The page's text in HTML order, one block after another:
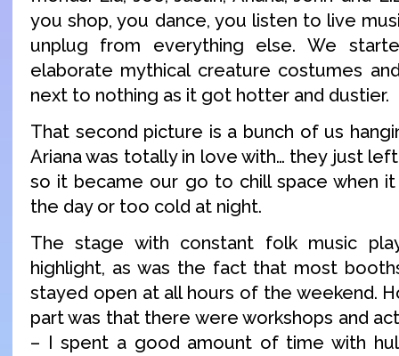
you shop, you dance, you listen to live
unplug from everything else. We
elaborate mythical creature costumes
next to nothing as it got hotter and dustier.
That second picture is a bunch of us
Ariana was totally in love with… they just
so it became our go to chill space when
the day or too cold at night.
The stage with constant folk music
highlight, as was the fact that most
stayed open at all hours of the weekend.
part was that there were workshops and
– I spent a good amount of time with